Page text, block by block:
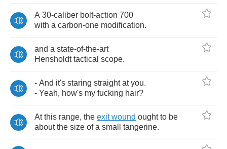
A 30-caliber bolt-action 700
with a carbon-one modification.
and a state-of-the-art
Hensholdt tactical scope.
- And it's staring straight at you.
- Yeah, how's my fucking hair?
At this range, the exit wound ought to be
about the size of a small tangerine.